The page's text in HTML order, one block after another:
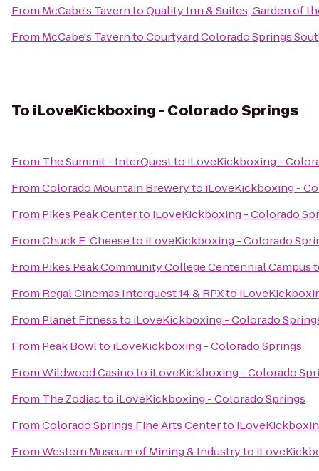
From McCabe's TaverntoQuality Inn & Suites, Garden of
From McCabe's TaverntoCourtyard Colorado Springs
To iLoveKickboxing - Colorado Springs
From The Summit - InterQuestto iLoveKickboxing -
FromColorado Mountain Breweryto iLoveKickboxing -
From Pikes Peak Centerto iLoveKickboxing - Colorado
FromChuck E. Cheeseto iLoveKickboxing - Colorado
From Pikes Peak Community College Centennial Campus
From Regal Cinemas Interquest 14 & RPXto
From Planet Fitnessto iLoveKickboxing - Colorado
From Peak Bowlto iLoveKickboxing - Colorado Springs
FromWildwood Casinoto iLoveKickboxing - Colorado
From The Zodiacto iLoveKickboxing - Colorado Springs
FromColorado Springs Fine Arts Centerto
FromWestern Museum of Mining & Industryto